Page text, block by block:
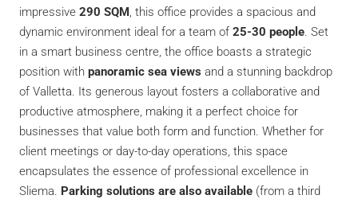
impressive 290 SQM , this office provides a spacious and
dynamic environment ideal for a team of 25-30 people . Set
in a smart business centre, the office boasts a strategic
position with panoramic sea views and a stunning backdrop
of Valletta. Its generous layout fosters a collaborative and
productive atmosphere, making it a perfect choice for
businesses that value both form and function. Whether for
client meetings or day-to-day operations, this space
encapsulates the essence of professional excellence in
Sliema. Parking solutions are also available (from a third